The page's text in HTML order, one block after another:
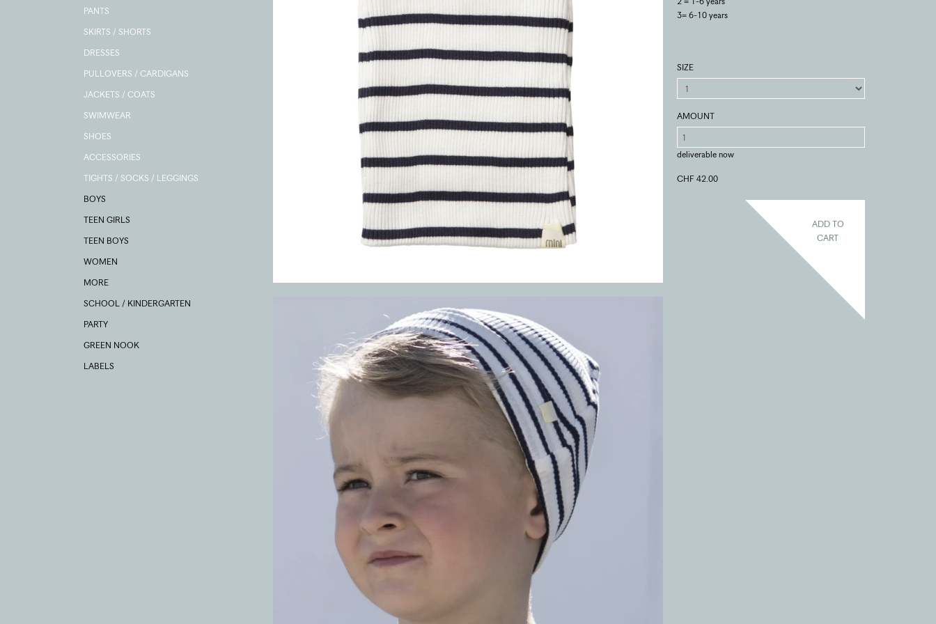
PANTS
SKIRTS / SHORTS
DRESSES
PULLOVERS / CARDIGANS
JACKETS / COATS
SWIMWEAR
SHOES
ACCESSORIES
TIGHTS / SOCKS / LEGGINGS
BOYS
TEEN GIRLS
TEEN BOYS
WOMEN
MORE
SCHOOL / KINDERGARTEN
PARTY
GREEN NOOK
LABELS
3= 6-10 years
SIZE
AMOUNT
deliverable now
CHF 42.00
ADD TO
CART